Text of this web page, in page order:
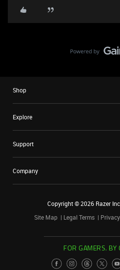
Shop
Explore
Support
Company
Copyright ©2026 Razer
Site Map
Legal Terms
FOR GAMERS. BY